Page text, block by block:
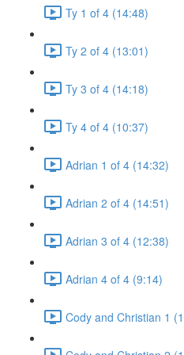
Ty 1 of 4 (14:48)
Ty 2 of 4 (13:01)
Ty 3 of 4 (14:18)
Ty 4 of 4 (10:37)
Adrian 1 of 4 (14:32)
Adrian 2 of 4 (14:51)
Adrian 3 of 4 (12:38)
Adrian 4 of 4 (9:14)
Cody and Christian 1